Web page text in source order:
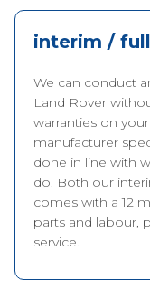
interim / full
We can conduct
Land Rover
warranties on
manufacturer
done in line with
do. Both our
comes with a 12
parts and labour,
service.